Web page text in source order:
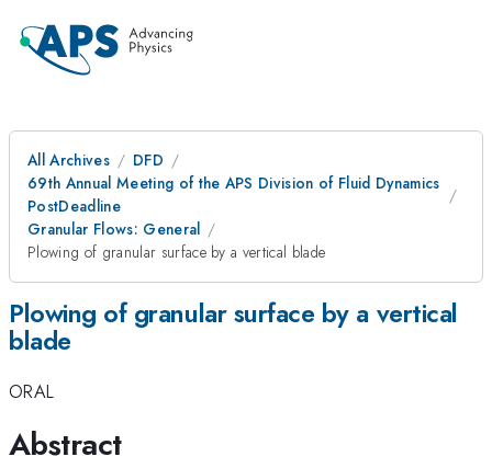
All Archives
DFD
69th Annual Meeting of the APS Division of Fluid Dynamics
PostDeadline
Granular Flows: General
Plowing of granular surface by a vertical blade
Plowing of granular surface by a vertical
blade
ORAL
Abstract